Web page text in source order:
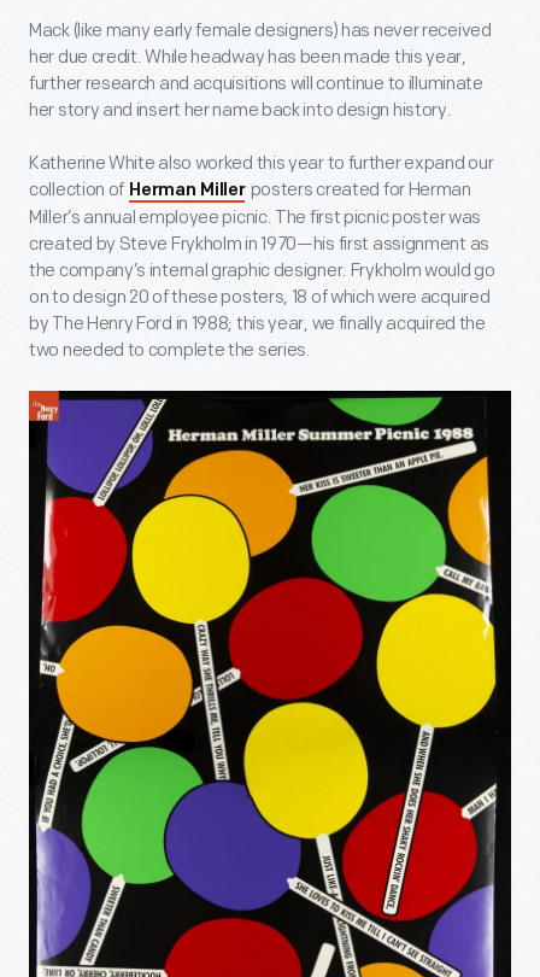
Mack (like many early female designers) has never received
her due credit. While headway has been made this year,
further research and acquisitions will continue to illuminate
her story and insert her name back into design history.
Katherine White also worked this year to further expand our
collection of Herman Miller posters created for Herman
Miller’s annual employee picnic. The first picnic poster was
created by Steve Frykholm in 1970—his first assignment as
the company’s internal graphic designer. Frykholm would go
on to design 20 of these posters, 18 of which were acquired
by The Henry Ford in 1988; this year, we finally acquired the
two needed to complete the series.